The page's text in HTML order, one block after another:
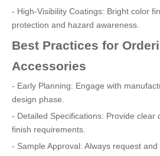
- High-Visibility Coatings: Bright color
protection and hazard awareness.
Best Practices for
Accessories
- Early Planning: Engage with
design phase.
- Detailed Specifications: Provide clear
finish requirements.
- Sample Approval: Always request